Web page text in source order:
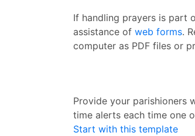
If handling prayers is part
assistance of web forms.
computer as PDF files or
Provide your parishioners
time alerts each time one
Start with this template